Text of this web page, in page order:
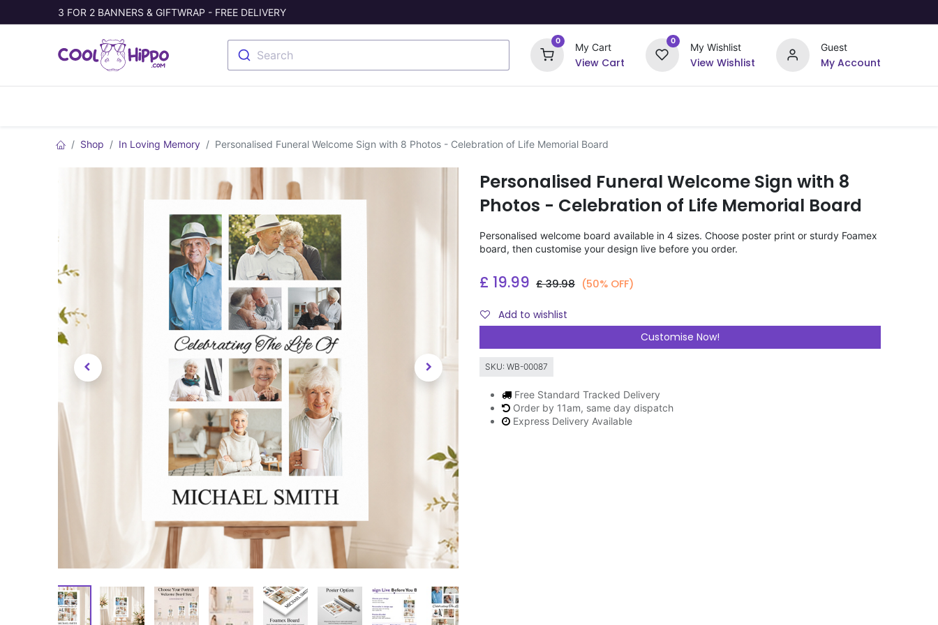
3 FOR 2 BANNERS & GIFTWRAP - FREE DELIVERY
Search
0
My Cart
View Cart
0
My Wishlist
View Wishlist
Guest
My Account
Shop In Loving Memory Personalised Funeral Welcome Sign with 8 Photos - Celebration of Life Memorial Board
Personalised Funeral Welcome Sign with 8
Photos - Celebration of Life Memorial Board
Personalised welcome board available in 4 sizes. Choose poster print or sturdy Foamex
board, then customise your design live before you order.
£ 19.99 £39.98 (50% OFF)
Add to wishlist
Customise Now!
SKU: WB-00087
Free Standard Tracked Delivery
Order by 11am, same day dispatch
Express Delivery Available